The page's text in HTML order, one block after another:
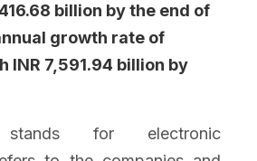
billion by the end of
growth rate of
INR 7,591.94 billion by
stands for electronic